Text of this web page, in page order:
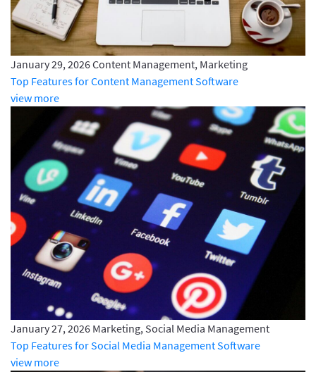
January 29, 2026Content Management, Marketing
Top Features for Content Management Software
view more
January 27, 2026 Marketing, Social Media Management
Top Features for Social Media Management Software
view more